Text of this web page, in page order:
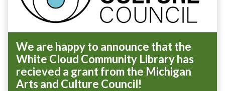
We are happy to announce that the
White Cloud Community Library has
recieved a grant from the Michigan
Arts and Culture Council!